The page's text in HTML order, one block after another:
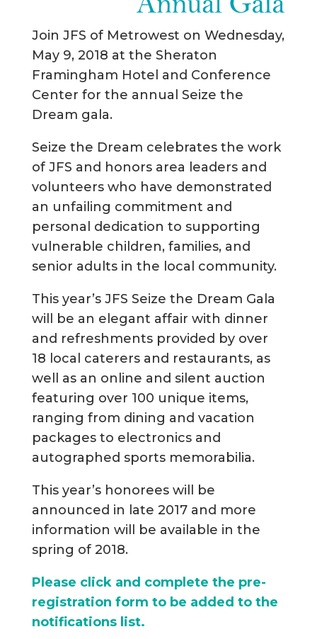
Join JFS of Metrowest on Wednesday,
May 9, 2018 at the Sheraton
Framingham Hotel and Conference
Center for the annual Seize the
Dream gala.
Seize the Dream celebrates the work
of JFS and honors area leaders and
volunteers who have demonstrated
an unfailing commitment and
personal dedication to supporting
vulnerable children, families, and
senior adults in the local community.
This year’s JFS Seize the Dream Gala
will be an elegant affair with dinner
and refreshments provided by over
18 local caterers and restaurants, as
well as an online and silent auction
featuring over 100 unique items,
ranging from dining and vacation
packages to electronics and
autographed sports memorabilia.
This year’s honorees will be
announced in late 2017 and more
information will be available in the
spring of 2018.
Please click and complete the pre-
registration form to be added to the
notifications list.